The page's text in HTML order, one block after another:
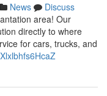
News
Discuss
area! Our
directly to where
for cars, trucks, and